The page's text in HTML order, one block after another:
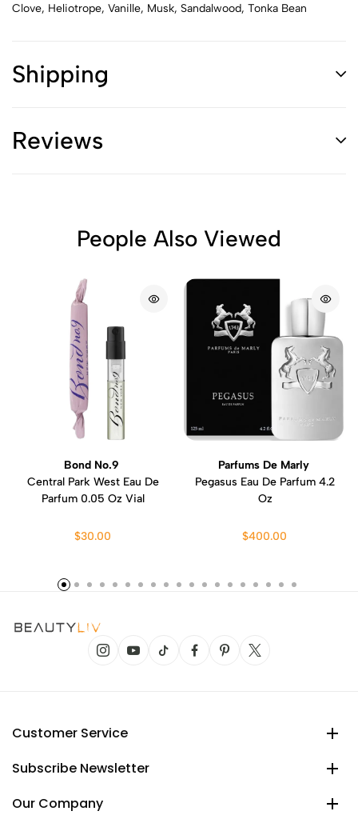
Clove, Heliotrope, Vanille, Musk, Sandalwood, Tonka Bean
Shipping
Reviews
People Also Viewed
Bond No.9
Central Park West Eau De
Parfum 0.05 Oz Vial
$30.00
Parfums De Marly
Pegasus Eau De Parfum 4.2
Oz
$400.00
Customer Service
Subscribe Newsletter
Our Company